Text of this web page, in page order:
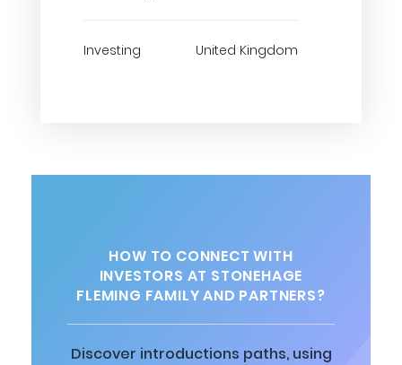
Investing United Kingdom
HOW TO CONNECT WITH
INVESTORS AT STONEHAGE
FLEMING FAMILY AND PARTNERS?
Discover introductions paths, using